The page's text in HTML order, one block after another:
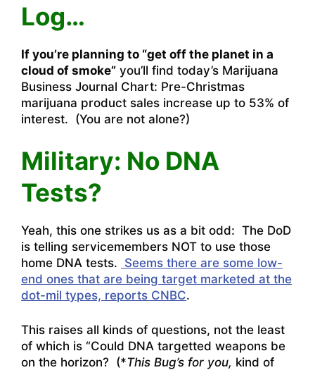
Log…
If you’re planning to “get off the planet in a
cloud of smoke” you’ll find today’s Marijuana
Business Journal Chart: Pre-Christmas
marijuana product sales increase up to 53% of
interest. (You are not alone?)
Military: No DNA
Tests?
Yeah, this one strikes us as a bit odd: The DoD
is telling servicemembers NOT to use those
home DNA tests. Seems there are some low-
end ones that are being target marketed at the
dot-mil types, reports CNBC.
This raises all kinds of questions, not the least
of which is “Could DNA targetted weapons be
on the horizon? (*This Bug’s for you, kind of